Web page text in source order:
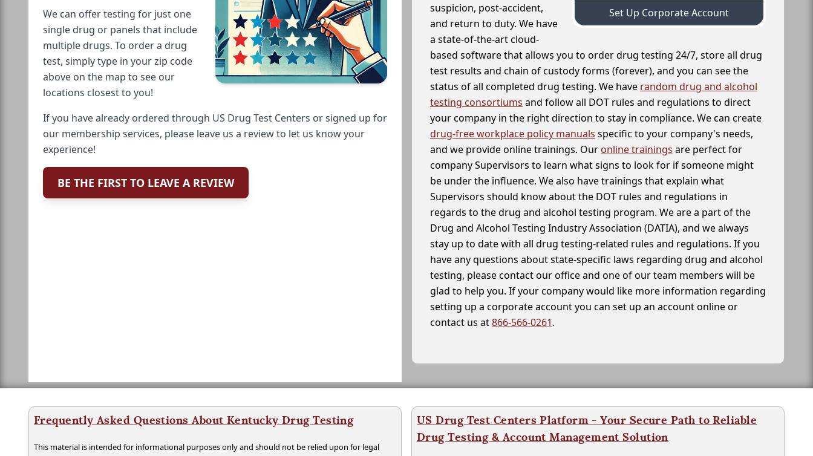
We can offer testing for just one
single drug or panels that include
multiple drugs. To order a drug
test, simply type in your zip code
above on the map to see our
locations closest to you!
If you have already ordered through US Drug Test Centers or signed up for
our membership services, please leave us a review to let us know your
experience!
BE THE FIRST TO LEAVE A REVIEW
Set Up Corporate Account
suspicion, post-accident,
and return to duty. We have
a state-of-the-art cloud-
based software that allows you to order drug testing 24/7, store all drug
test results and chain of custody forms (forever), and you can see the
status of all completed drug testing. We have random drug and alcohol
testing consortiums and follow all DOT rules and regulations to direct
your company in the right direction to stay in compliance. We can create
drug-free workplace policy manuals specific to your company's needs,
and we provide online trainings. Our online trainings are perfect for
company Supervisors to learn what signs to look for if someone might
be under the influence. We also have trainings that explain what
Supervisors should know about the DOT rules and regulations in
regards to the drug and alcohol testing program. We are a part of the
Drug and Alcohol Testing Industry Association (DATIA), and we always
stay up to date with all drug testing-related rules and regulations. If you
have any questions about state-specific laws regarding drug and alcohol
testing, please contact our office and one of our team members will be
glad to help you. If your company would like more information regarding
setting up a corporate account you can set up an account online or
contact us at866-566-0261.
Frequently Asked Questions About Kentucky Drug Testing
This material is intended for informational purposes only and should not be relied upon for legal
US Drug Test Centers Platform - Your Secure Path to Reliable
Drug Testing & Account Management Solution